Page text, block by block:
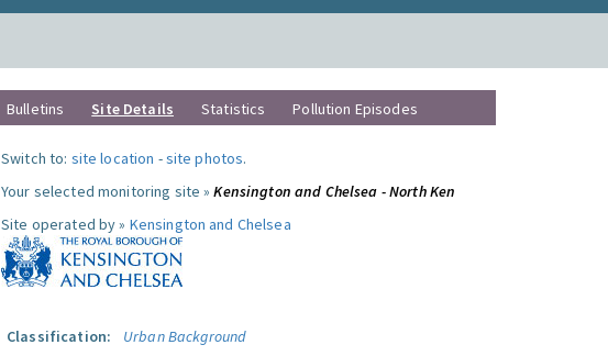
Bulletins Site Details Statistics Pollution Episodes
Switch to: site location -site photos.
Your selected monitoring site »Kensington and Chelsea - North Ken
Site operated by » Kensington and Chelsea
Classification:
Urban Background